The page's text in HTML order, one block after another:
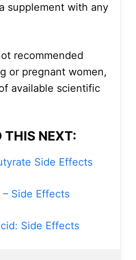
supplement with any
recommended
or pregnant women,
available scientific
THIS NEXT:
Side Effects
– Side Effects
Side Effects